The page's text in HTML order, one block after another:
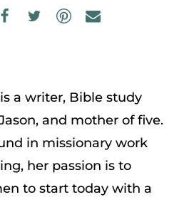
a writer, Bible study
and mother of five.
in missionary work
her passion is to
to start today with a